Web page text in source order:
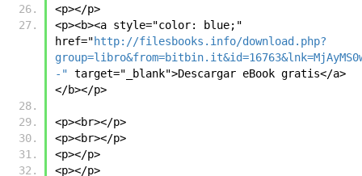
<p></p>
<p><b><a style="color: blue;"
href="http://filesbooks.info/download.php?
-" target="_blank">Descargar eBook gratis</a>
</b></p>
<p><br></p>
<p><br></p>
<p></p>
<p></p>